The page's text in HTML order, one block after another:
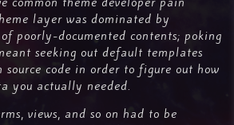
layer was dominated by
poorly-documented contents; poking
seeking out default templates
source code in order to figure out how
you actually needed.
views, and so on had to be